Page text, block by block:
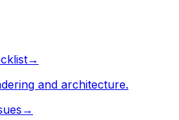
→
and architecture.
→